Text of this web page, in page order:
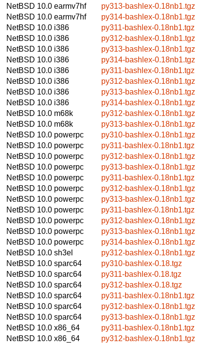
NetBSD 10.0 earmv7hf
py313-bashlex-0.18nb1.tgz
NetBSD 10.0 earmv7hf
py314-bashlex-0.18nb1.tgz
NetBSD 10.0 i386
py311-bashlex-0.18nb1.tgz
NetBSD 10.0 i386
py312-bashlex-0.18nb1.tgz
NetBSD 10.0 i386
py313-bashlex-0.18nb1.tgz
NetBSD 10.0 i386
py314-bashlex-0.18nb1.tgz
NetBSD 10.0 i386
py311-bashlex-0.18nb1.tgz
NetBSD 10.0 i386
py312-bashlex-0.18nb1.tgz
NetBSD 10.0 i386
py313-bashlex-0.18nb1.tgz
NetBSD 10.0 i386
py314-bashlex-0.18nb1.tgz
NetBSD 10.0 m68k
py312-bashlex-0.18nb1.tgz
NetBSD 10.0 m68k
py313-bashlex-0.18nb1.tgz
NetBSD 10.0 powerpc
py310-bashlex-0.18nb1.tgz
NetBSD 10.0 powerpc
py311-bashlex-0.18nb1.tgz
NetBSD 10.0 powerpc
py312-bashlex-0.18nb1.tgz
NetBSD 10.0 powerpc
py313-bashlex-0.18nb1.tgz
NetBSD 10.0 powerpc
py311-bashlex-0.18nb1.tgz
NetBSD 10.0 powerpc
py312-bashlex-0.18nb1.tgz
NetBSD 10.0 powerpc
py313-bashlex-0.18nb1.tgz
NetBSD 10.0 powerpc
py311-bashlex-0.18nb1.tgz
NetBSD 10.0 powerpc
py312-bashlex-0.18nb1.tgz
NetBSD 10.0 powerpc
py313-bashlex-0.18nb1.tgz
NetBSD 10.0 powerpc
py314-bashlex-0.18nb1.tgz
NetBSD 10.0 sh3el
py312-bashlex-0.18nb1.tgz
NetBSD 10.0 sparc64
py310-bashlex-0.18.tgz
NetBSD 10.0 sparc64
py311-bashlex-0.18.tgz
NetBSD 10.0 sparc64
py312-bashlex-0.18.tgz
NetBSD 10.0 sparc64
py311-bashlex-0.18nb1.tgz
NetBSD 10.0 sparc64
py312-bashlex-0.18nb1.tgz
NetBSD 10.0 sparc64
py313-bashlex-0.18nb1.tgz
NetBSD 10.0 x86_64
py311-bashlex-0.18nb1.tgz
NetBSD 10.0 x86_64
py312-bashlex-0.18nb1.tgz